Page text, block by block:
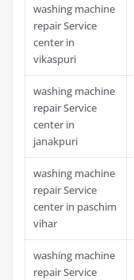
washing machine
repair Service
center in
vikaspuri
washing machine
repair Service
center in
janakpuri
washing machine
repair Service
center in paschim
vihar
washing machine
repair Service